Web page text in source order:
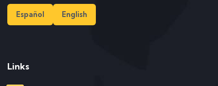
Español English
Links